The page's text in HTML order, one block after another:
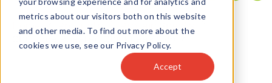
metrics about our visitors both on this website
and other media. To find out more about the
cookies we use, see our Privacy Policy.
Accept
Home Products
Protein Snacks